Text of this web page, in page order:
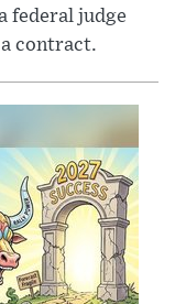
federal judge
contract.